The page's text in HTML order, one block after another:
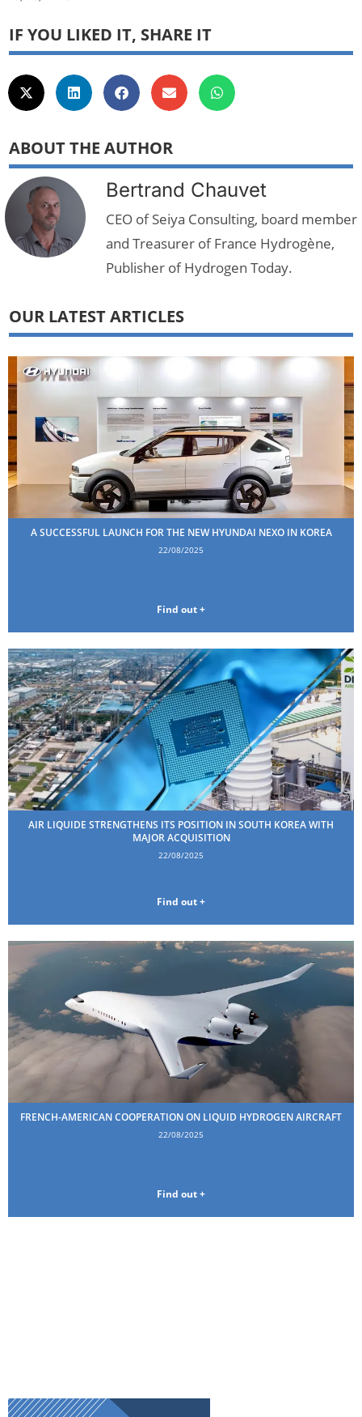
IF YOU LIKED IT, SHARE IT
ABOUT THE AUTHOR
Bertrand Chauvet
CEO of Seiya Consulting, board member
and Treasurer of France Hydrogène,
Publisher of Hydrogen Today.
OUR LATEST ARTICLES
A SUCCESSFUL LAUNCH FOR THE NEW HYUNDAI NEXO IN KOREA
22/08/2025
Find out +
AIR LIQUIDE STRENGTHENS ITS POSITION IN SOUTH KOREA WITH
MAJOR ACQUISITION
22/08/2025
Find out +
FRENCH-AMERICAN COOPERATION ON LIQUID HYDROGEN AIRCRAFT
22/08/2025
Find out +